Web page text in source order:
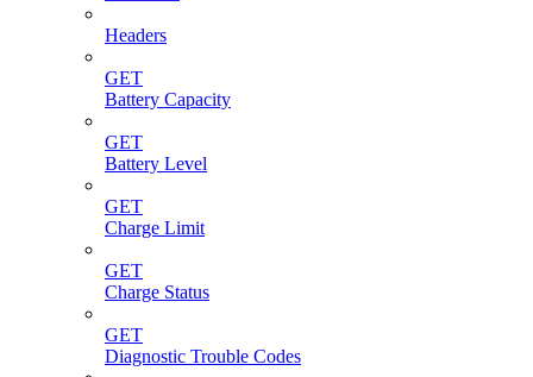
Headers
GET
Battery Capacity
GET
Battery Level
GET
Charge Limit
GET
Charge Status
GET
Diagnostic Trouble Codes